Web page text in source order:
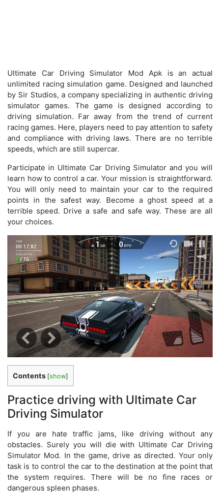
Ultimate Car Driving Simulator Mod Apk is an actual
unlimited racing simulation game. Designed and launched
by Sir Studios, a company specializing in authentic driving
simulator games. The game is designed according to
driving simulation. Far away from the trend of current
racing games. Here, players need to pay attention to safety
and compliance with driving laws. There are no terrible
speeds, which are still supercar.
Participate in Ultimate Car Driving Simulator and you will
learn how to control a car. Your mission is straightforward.
You will only need to maintain your car to the required
points in the safest way. Become a ghost speed at a
terrible speed. Drive a safe and safe way. These are all
your choices.
Contents [show]
Practice driving with Ultimate Car
Driving Simulator
If you are hate traffic jams, like driving without any
obstacles. Surely you will die with Ultimate Car Driving
Simulator Mod. In the game, drive as directed. Your only
task is to control the car to the destination at the point that
the system requires. There will be no fine races or
dangerous spleen phases.